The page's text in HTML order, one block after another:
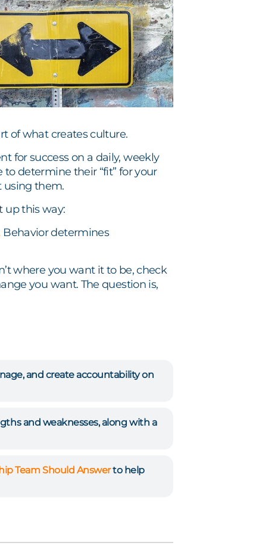
of what creates culture.
for success on a daily, weekly
determine their “fit” for your
using them.
up this way:
Behavior determines
where you want it to be, check
you want. The question is,
and create accountability on
and weaknesses, along with a
Team Should Answerto help